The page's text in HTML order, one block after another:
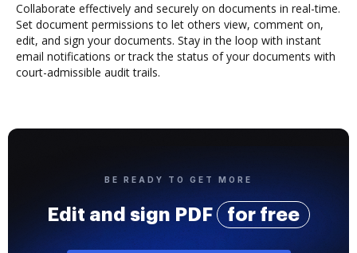
Collaborate effectively and securely on documents in real-time.
Set document permissions to let others view, comment on,
edit, and sign your documents. Stay in the loop with instant
email notifications or track the status of your documents with
court-admissible audit trails.
BE READY TO GET MORE
Edit and sign PDF for free